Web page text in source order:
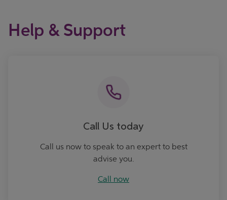
Help & Support
Call Us today
Call us now to speak to an expert to best
advise you.
Call now